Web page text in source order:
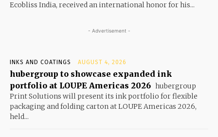
Ecobliss India, received an international honor for his...
- Advertisement -
INKS AND COATINGS AUGUST 4, 2026
hubergroup to showcase expanded ink
portfolio at LOUPE Americas 2026 hubergroup
Print Solutions will present its ink portfolio for flexible
packaging and folding carton at LOUPE Americas 2026,
held...